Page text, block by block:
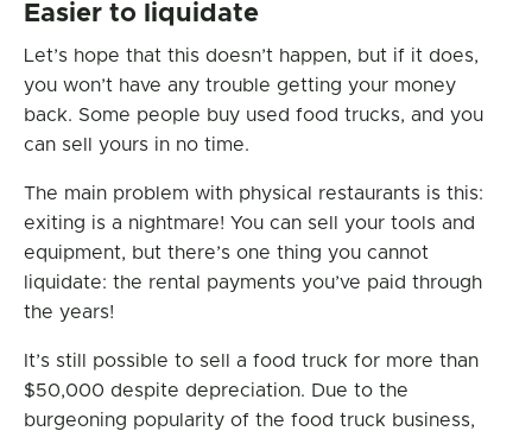
Easier to liquidate
Let’s hope that this doesn’t happen, but if it does,
you won’t have any trouble getting your money
back. Some people buy used food trucks, and you
can sell yours in no time.
The main problem with physical restaurants is this:
exiting is a nightmare! You can sell your tools and
equipment, but there’s one thing you cannot
liquidate: the rental payments you’ve paid through
the years!
It’s still possible to sell a food truck for more than
$50,000 despite depreciation. Due to the
burgeoning popularity of the food truck business,